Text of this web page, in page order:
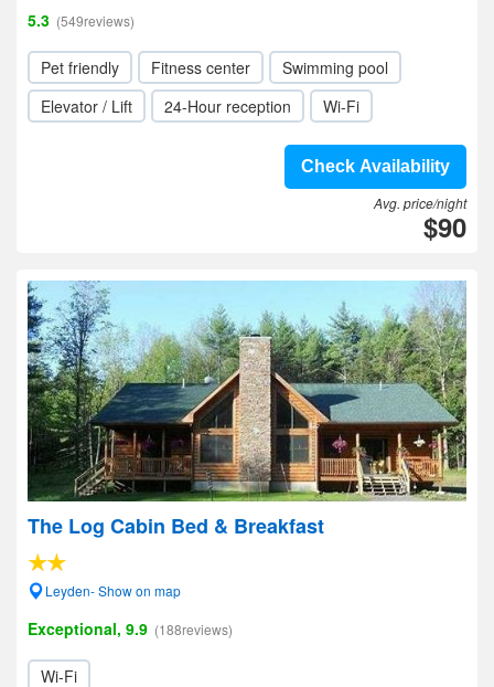
5.3 (549reviews)
Pet friendly Fitness center
Swimming pool
Elevator / Lift
24-Hour reception Wi-Fi
Check Availability
Avg. price/night
$90
The Log Cabin Bed & Breakfast
Leyden- Show on map
Exceptional, 9.9 (188reviews)
Wi-Fi